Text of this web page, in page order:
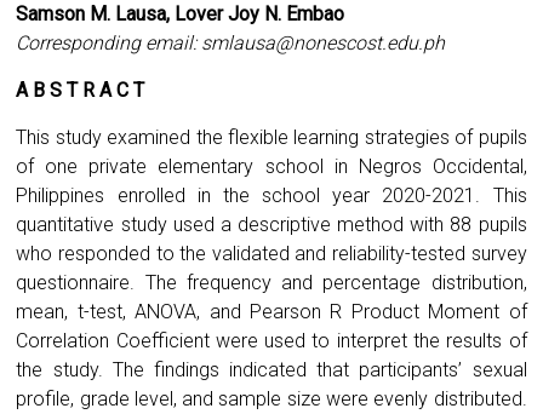
Samson M. Lausa, Lover Joy N. Embao
Corresponding email:smlausa@nonescost.edu.ph
A B S T R A C T
This study examined the flexible learning strategies of pupils
of one private elementary school in Negros Occidental,
Philippines enrolled in the school year 2020-2021. This
quantitative study used a descriptive method with 88 pupils
who responded to the validated and reliability-tested survey
questionnaire. The frequency and percentage distribution,
mean, t-test, ANOVA, and Pearson R Product Moment of
Correlation Coefficient were used to interpret the results of
the study. The findings indicated that participants’ sexual
profile, grade level, and sample size were evenly distributed.